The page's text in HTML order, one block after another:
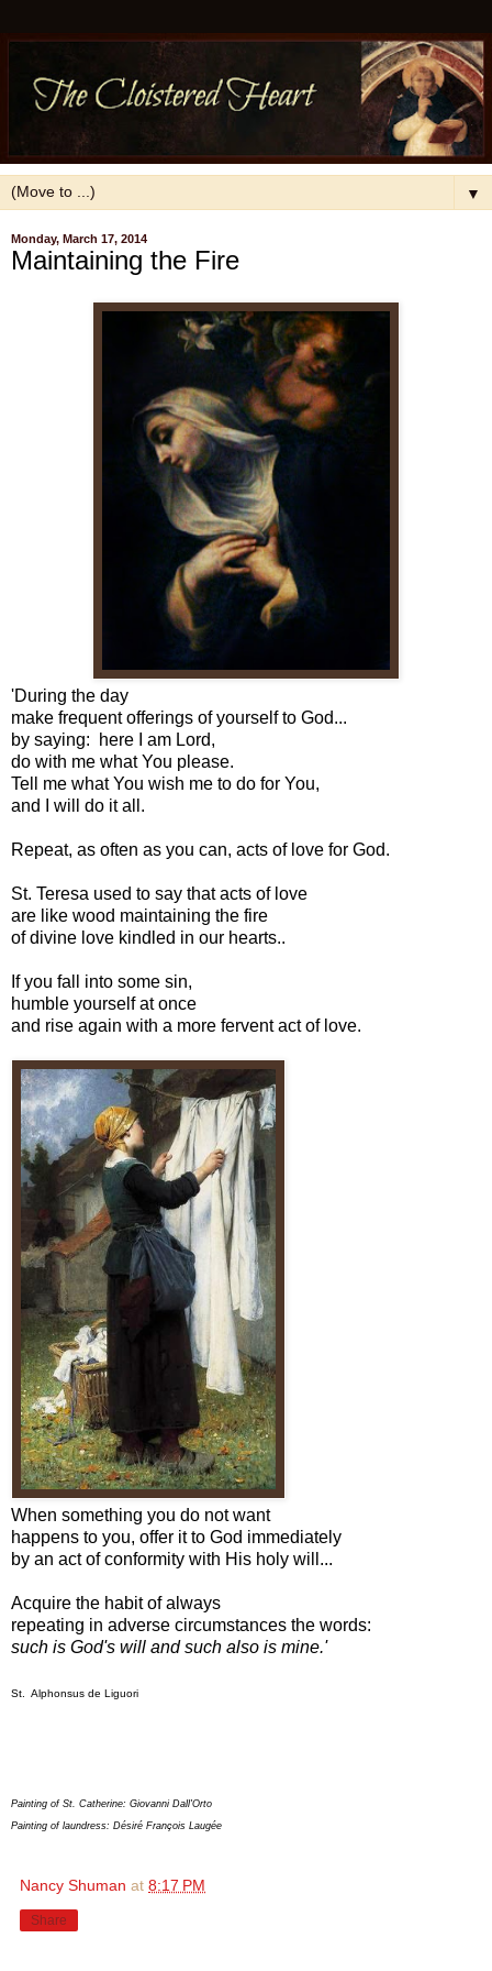
▼
Monday, March 17, 2014
Maintaining the Fire
'During the day
make frequent offerings of yourself to God...
by saying: here I am Lord,
do with me what You please.
Tell me what You wish me to do for You,
and I will do it all.
Repeat, as often as you can, acts of love for God.
St. Teresa used to say that acts of love
are like wood maintaining the fire
of divine love kindled in our hearts..
If you fall into some sin,
humble yourself at once
and rise again with a more fervent act of love.
When something you do not want
happens to you, offer it to God immediately
by an act of conformity with His holy will...
Acquire the habit of always
repeating in adverse circumstances the words:
such is God's will and such also is mine.'
St. Alphonsus de Liguori
Painting of St. Catherine: Giovanni Dall'Orto
Painting of laundress: Désiré François Laugée
Nancy Shuman at 8:17 PM
Share